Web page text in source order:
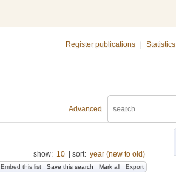
Register publications Statistics
Advanced
show: 10 sort: year (new to old)
Embed this list Save this search Mark all Export